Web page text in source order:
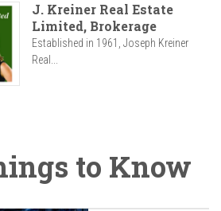
J. Kreiner Real Estate
Limited, Brokerage
Established in 1961, Joseph Kreiner
Real...
to Know